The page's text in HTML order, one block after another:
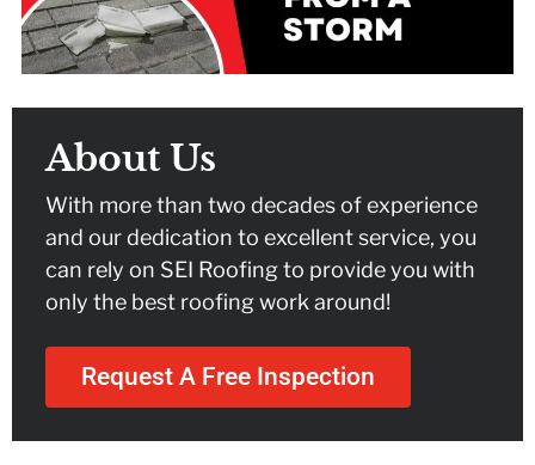
About Us
With more than two decades of experience
and our dedication to excellent service, you
can rely on SEI Roofing to provide you with
only the best roofing work around!
Request A Free Inspection